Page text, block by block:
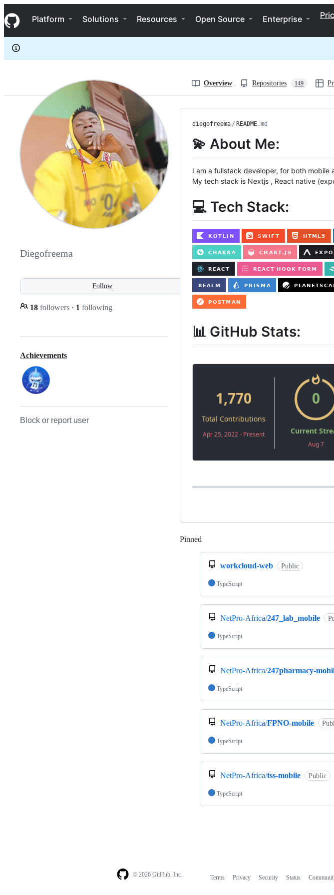
k
i
p
c
e
Navigation Menu
Platform Solutions Resources Open Source Enterprise
Diegofreema
Overview Repositories 149
Diegofreema
Follow
18 followers · 1 following
Achievements
Block or report user
diegofreema / README.md
💫 About Me:
I am a fullstack developer, for both mobile
My tech stack is Nextjs , React native
💻 Tech Stack:
📊 GitHub Stats:
Pinned
workcloud-web Public
TypeScript
NetPro-Africa/247_lab_mobile
TypeScript
NetPro-Africa/247pharmacy-
TypeScript
NetPro-Africa/FPNO-mobile
TypeScript
NetPro-Africa/tss-mobile Public
TypeScript
© 2026 GitHub, Inc. Terms Privacy Security Status